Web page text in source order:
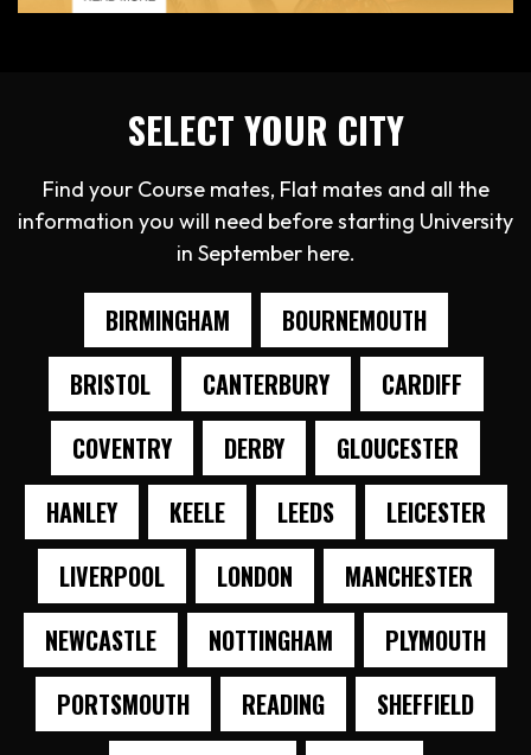
SELECT YOUR CITY
Find your Course mates, Flat mates and all the
information you will need before starting University
in September here.
BIRMINGHAM
BOURNEMOUTH
BRISTOL
CANTERBURY
CARDIFF
COVENTRY
DERBY
GLOUCESTER
HANLEY
KEELE LEEDS
LEICESTER
LIVERPOOL
LONDON
MANCHESTER
NEWCASTLE
NOTTINGHAM
PLYMOUTH
PORTSMOUTH
READING
SHEFFIELD